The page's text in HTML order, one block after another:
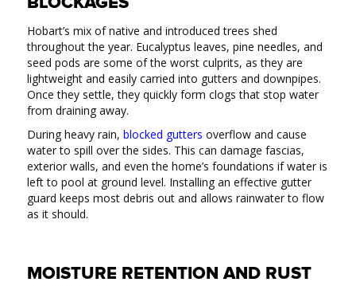
Hobart’s mix of native and introduced trees shed
throughout the year. Eucalyptus leaves, pine needles, and
seed pods are some of the worst culprits, as they are
lightweight and easily carried into gutters and downpipes.
Once they settle, they quickly form clogs that stop water
from draining away.
During heavy rain, blocked gutters overflow and cause
water to spill over the sides. This can damage fascias,
exterior walls, and even the home’s foundations if water is
left to pool at ground level. Installing an effective gutter
guard keeps most debris out and allows rainwater to flow
as it should.
MOISTURE RETENTION AND RUST